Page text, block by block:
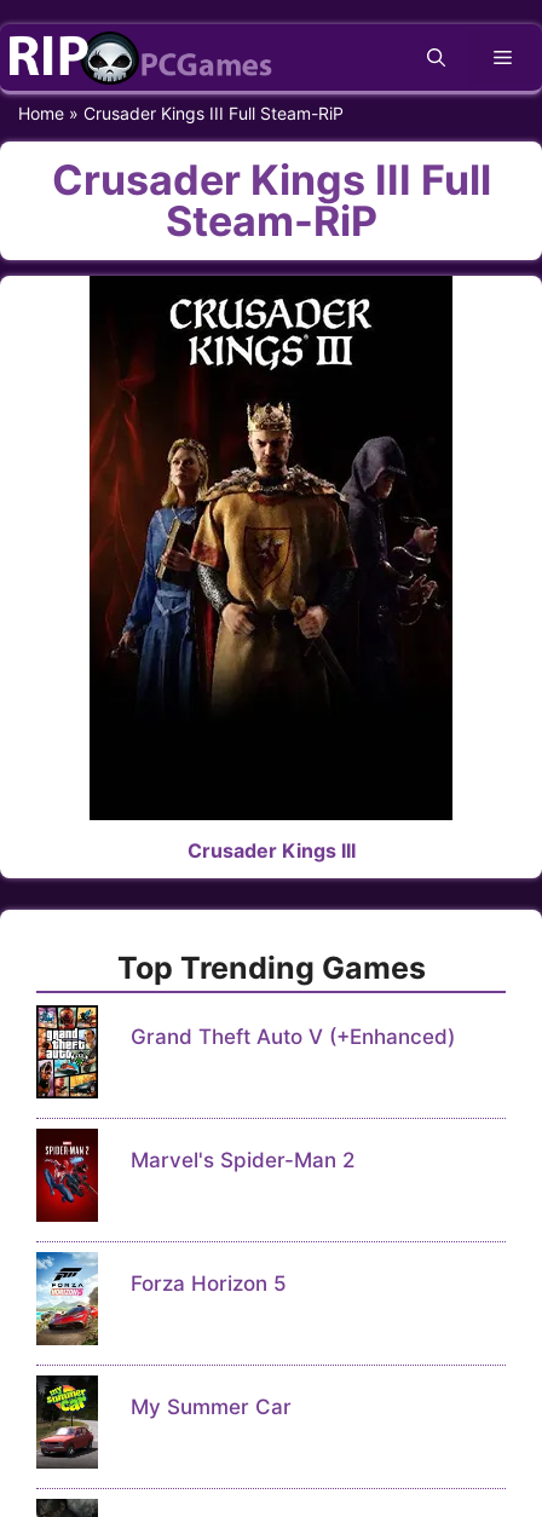
Skip
content
Home » Crusader Kings III Full Steam-RiP
Crusader Kings III Full
Steam-RiP
Crusader Kings III
Top Trending Games
Grand Theft Auto V (+Enhanced)
Marvel's Spider-Man 2
Forza Horizon 5
My Summer Car